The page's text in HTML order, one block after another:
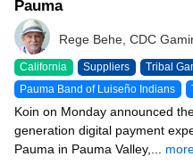
Pauma
Rege Behe, CDC
California Suppliers Tribal
Pauma Band of Luiseño Indians
Koin on Monday announced
generation digital payment
Pauma in Pauma Valley,...